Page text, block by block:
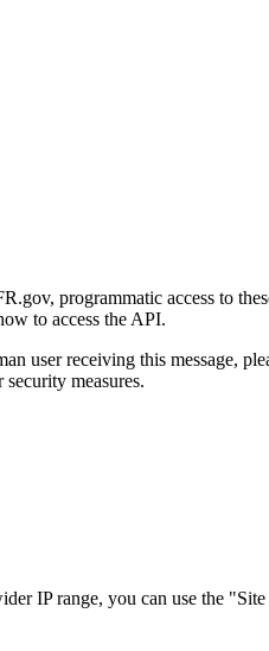
programmatic access to
to access the API.
user receiving this
measures.
IP range, you can use the